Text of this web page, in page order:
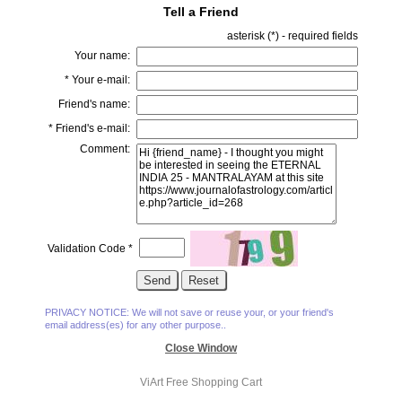
Tell a Friend
asterisk (*) - required fields
Your name:
*Your e-mail:
Friend's name:
*Friend's e-mail:
Comment:
Validation Code *
PRIVACY NOTICE: We will not save or reuse your, or your friend's
email address(es) for any other purpose..
Close Window
ViArt Free Shopping Cart